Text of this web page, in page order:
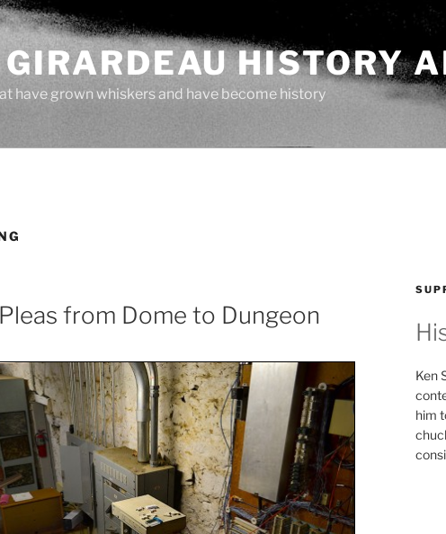
HISTORY
have grown whiskers and have become history
from Dome to Dungeon
Ken
him